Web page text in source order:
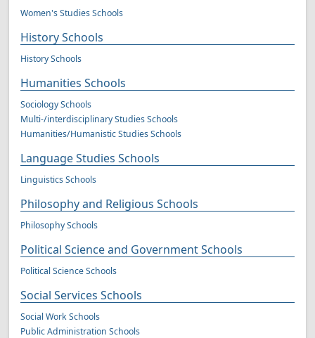
Women's Studies Schools
History Schools
History Schools
Humanities Schools
Sociology Schools
Multi-/interdisciplinary Studies Schools
Humanities/Humanistic Studies Schools
Language Studies Schools
Linguistics Schools
Philosophy and Religious Schools
Philosophy Schools
Political Science and Government Schools
Political Science Schools
Social Services Schools
Social Work Schools
Public Administration Schools